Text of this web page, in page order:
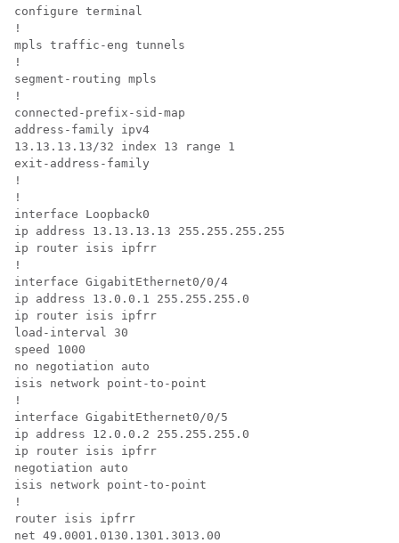
configure terminal
!
mpls traffic-eng tunnels
!
segment-routing mpls
!
connected-prefix-sid-map
address-family ipv4
13.13.13.13/32 index 13 range 1
exit-address-family
!
!
interface Loopback0
ip address 13.13.13.13 255.255.255.255
ip router isis ipfrr
!
interface GigabitEthernet0/0/4
ip address 13.0.0.1 255.255.255.0
ip router isis ipfrr
load-interval 30
speed 1000
no negotiation auto
isis network point-to-point
!
interface GigabitEthernet0/0/5
ip address 12.0.0.2 255.255.255.0
ip router isis ipfrr
negotiation auto
isis network point-to-point
!
router isis ipfrr
net 49.0001.0130.1301.3013.00